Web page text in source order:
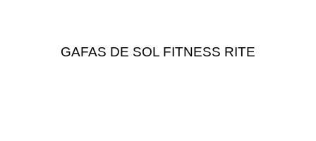
GAFAS DE SOL FITNESS RITE